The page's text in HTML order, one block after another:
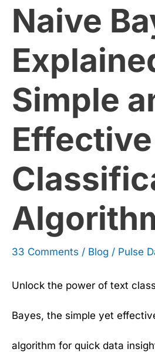
Naive
Simple
Effective
33 Comments / Blog / Pulse
Unlock the power of text
Bayes, the simple yet
algorithm for quick data
and
Classification
Algorithm